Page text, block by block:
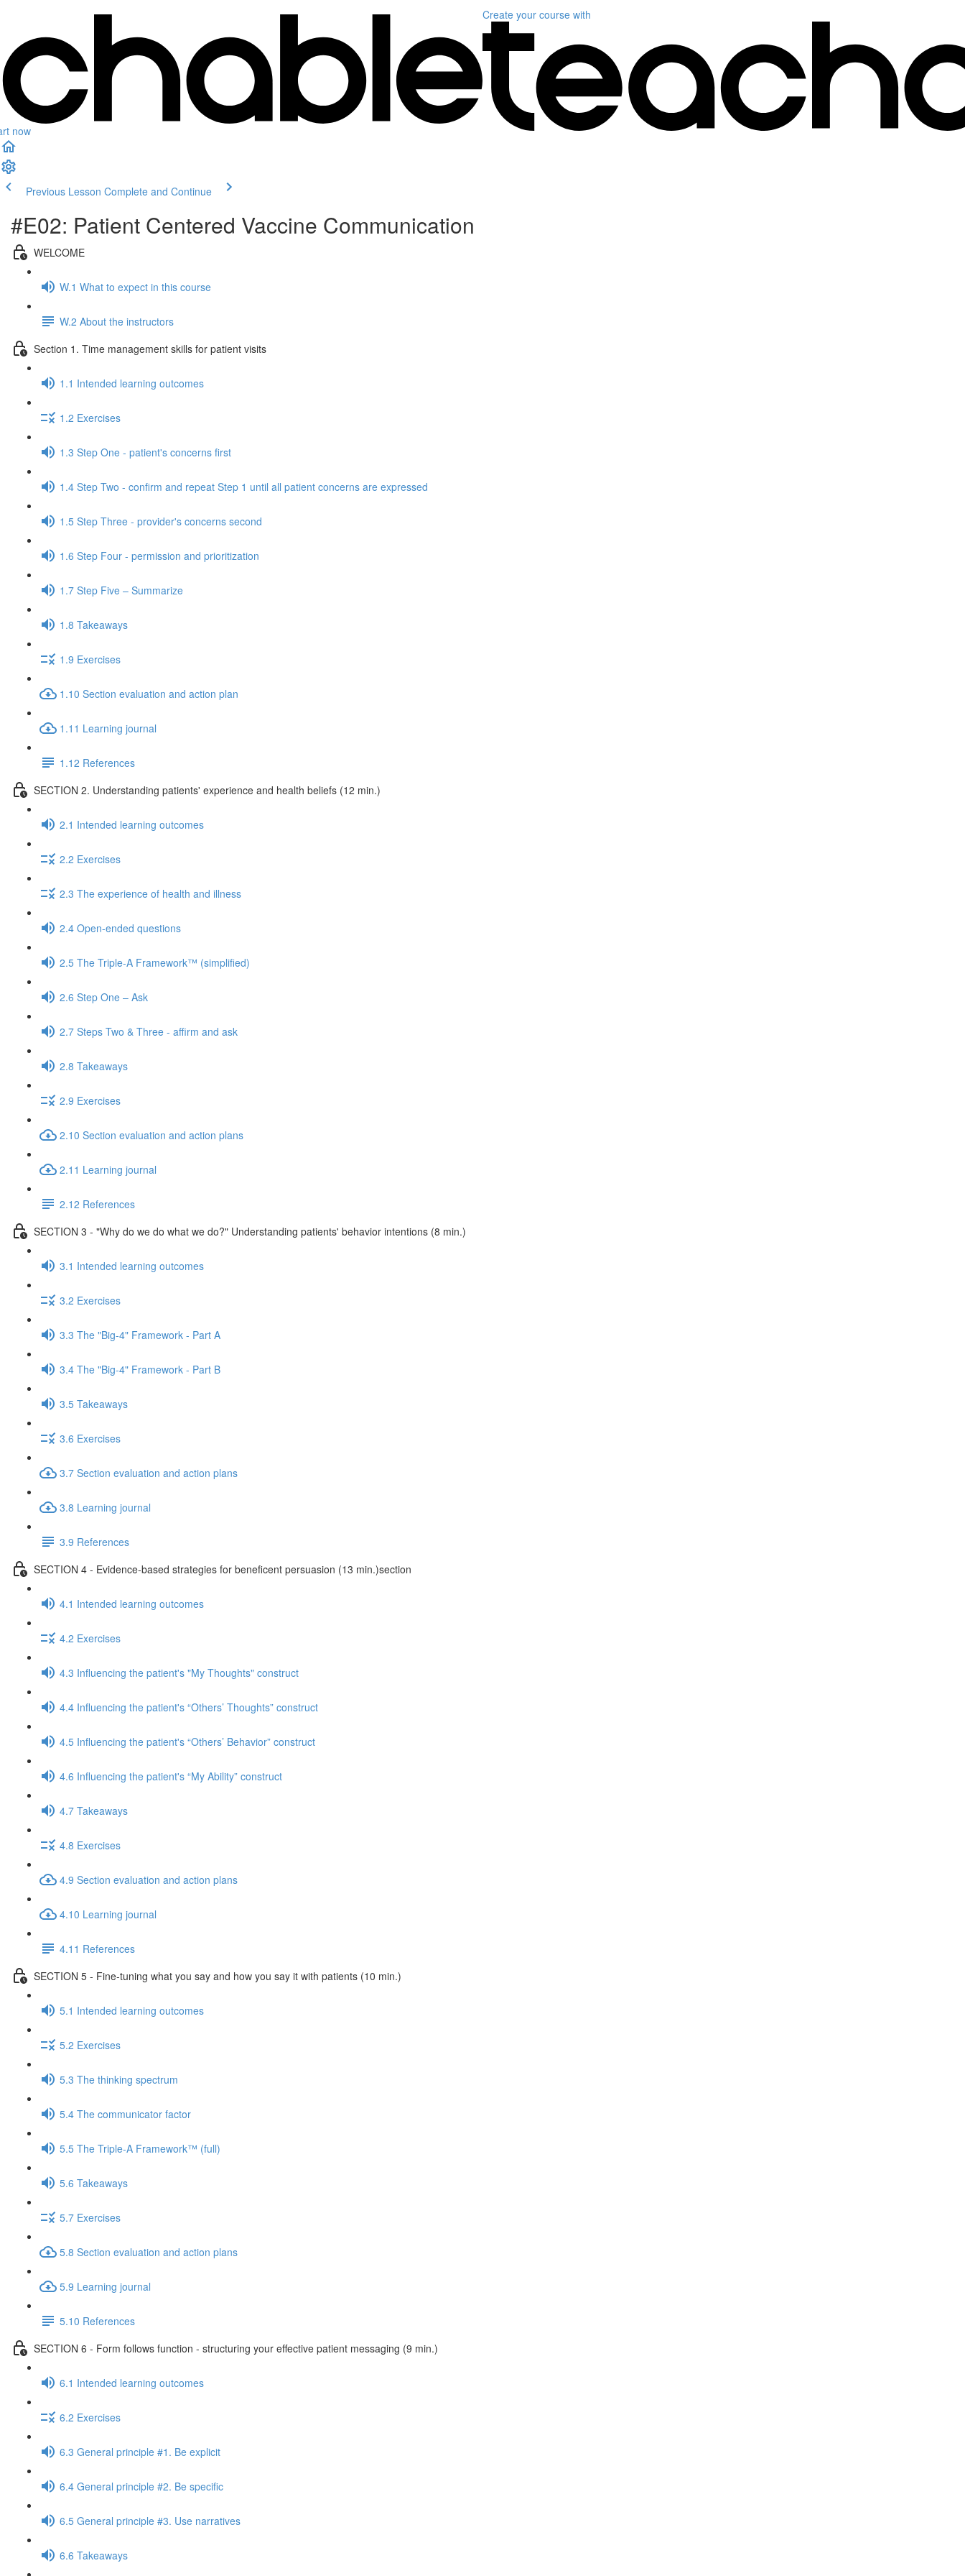
now
Create your course with
Previous Lesson Complete and Continue
#E02: Patient Centered Vaccine Communication
WELCOME
W.1 What to expect in this course
W.2 About the instructors
Section 1. Time management skills for patient visits
1.1 Intended learning outcomes
1.2 Exercises
1.3 Step One - patient's concerns first
1.4 Step Two - confirm and repeat Step 1 until all patient concerns are expressed
1.5 Step Three - provider's concerns second
1.6 Step Four - permission and prioritization
1.7 Step Five – Summarize
1.8 Takeaways
1.9 Exercises
1.10 Section evaluation and action plan
1.11 Learning journal
1.12 References
SECTION 2. Understanding patients' experience and health beliefs (12 min.)
2.1 Intended learning outcomes
2.2 Exercises
2.3 The experience of health and illness
2.4 Open-ended questions
2.5 The Triple-A Framework™ (simplified)
2.6 Step One – Ask
2.7 Steps Two & Three - affirm and ask
2.8 Takeaways
2.9 Exercises
2.10 Section evaluation and action plans
2.11 Learning journal
2.12 References
SECTION 3 - "Why do we do what we do?" Understanding patients' behavior intentions (8 min.)
3.1 Intended learning outcomes
3.2 Exercises
3.3 The "Big-4" Framework - Part A
3.4 The "Big-4" Framework - Part B
3.5 Takeaways
3.6 Exercises
3.7 Section evaluation and action plans
3.8 Learning journal
3.9 References
SECTION 4 - Evidence-based strategies for beneficent persuasion (13 min.)section
4.1 Intended learning outcomes
4.2 Exercises
4.3 Influencing the patient's "My Thoughts" construct
4.4 Influencing the patient's “Others’ Thoughts” construct
4.5 Influencing the patient's “Others’ Behavior” construct
4.6 Influencing the patient's “My Ability” construct
4.7 Takeaways
4.8 Exercises
4.9 Section evaluation and action plans
4.10 Learning journal
4.11 References
SECTION 5 - Fine-tuning what you say and how you say it with patients (10 min.)
5.1 Intended learning outcomes
5.2 Exercises
5.3 The thinking spectrum
5.4 The communicator factor
5.5 The Triple-A Framework™ (full)
5.6 Takeaways
5.7 Exercises
5.8 Section evaluation and action plans
5.9 Learning journal
5.10 References
SECTION 6 - Form follows function - structuring your effective patient messaging (9 min.)
6.1 Intended learning outcomes
6.2 Exercises
6.3 General principle #1. Be explicit
6.4 General principle #2. Be specific
6.5 General principle #3. Use narratives
6.6 Takeaways